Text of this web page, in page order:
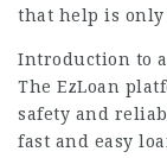
that help is only
Introduction to a
The EzLoan
safety and
fast and easy